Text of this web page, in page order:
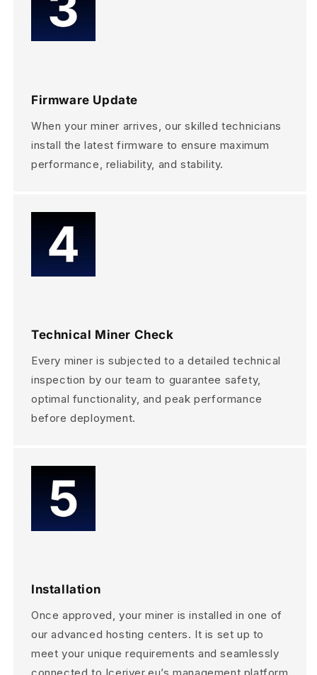
Firmware Update
When your miner arrives, our skilled technicians
install the latest firmware to ensure maximum
performance, reliability, and stability.
Technical Miner Check
Every miner is subjected to a detailed technical
inspection by our team to guarantee safety,
optimal functionality, and peak performance
before deployment.
Installation
Once approved, your miner is installed in one of
our advanced hosting centers. It is set up to
meet your unique requirements and seamlessly